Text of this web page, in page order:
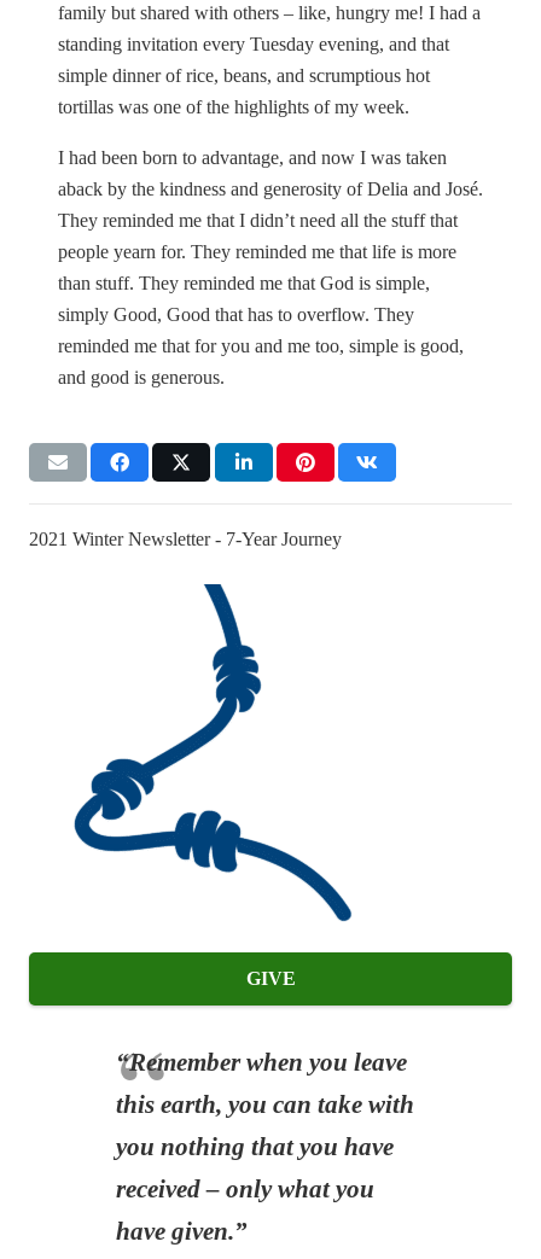
family but shared with others – like, hungry me! I had a
standing invitation every Tuesday evening, and that
simple dinner of rice, beans, and scrumptious hot
tortillas was one of the highlights of my week.
I had been born to advantage, and now I was taken
aback by the kindness and generosity of Delia and José.
They reminded me that I didn’t need all the stuff that
people yearn for. They reminded me that life is more
than stuff. They reminded me that God is simple,
simply Good, Good that has to overflow. They
reminded me that for you and me too, simple is good,
and good is generous.
2021 Winter Newsletter - 7-Year Journey
GIVE
“Remember when you leave
this earth, you can take with
you nothing that you have
received – only what you
have given.”